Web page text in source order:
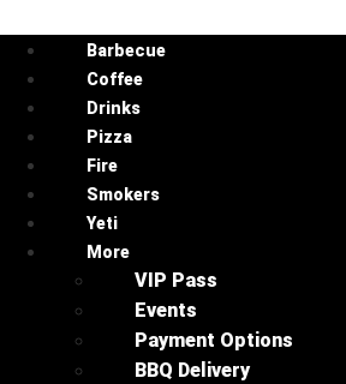
Barbecue
Coffee
Drinks
Pizza
Fire
Smokers
Yeti
More
VIP Pass
Events
Payment Options
BBQ Delivery